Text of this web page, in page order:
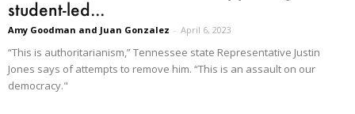
student-led...
Amy Goodman and Juan Gonzalez - April 6, 2023
“This is authoritarianism,” Tennessee state Representative Justin
Jones says of attempts to remove him. “This is an assault on our
democracy."